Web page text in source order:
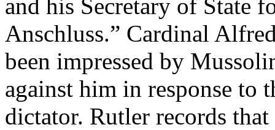
and his Secretary of State
Anschluss.” Cardinal
been impressed by
against him in response to
dictator. Rutler records